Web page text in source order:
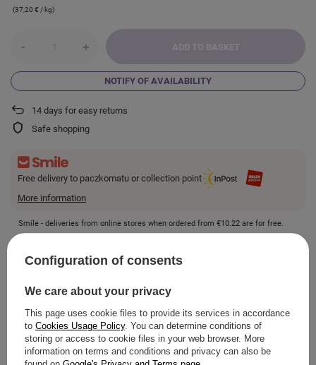
(37,20 € / kg)
- + ADD TO BASKET
NOTIFY OF AVAILABILITY
14 days for easy returns
Safe shopping
Free delivery to paczkomatu or collection point
More information
Smile - deliveries from online stores when ordered from €10.22 are for free.
VIEW DETAILS
ASK A QUESTION
Configuration of consents
We care about your privacy
This page uses cookie files to provide its services in accordance
to Cookies Usage Policy. You can determine conditions of
storing or access to cookie files in your web browser. More
information on terms and conditions and privacy can also be